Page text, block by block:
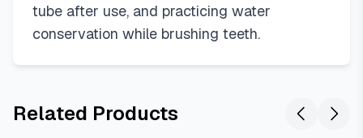
tube after use, and practicing water
conservation while brushing teeth.
Related Products